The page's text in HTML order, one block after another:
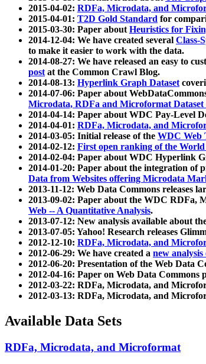
2015-04-02: RDFa, Microdata, and
2015-04-01: T2D Gold Standard for
2015-03-30: Paper aboutHeuristics for
2014-12-04: We have created several Class-
to make it easier to work with the data.
2014-08-27: We have released an easy to
postat the Common Crawl Blog.
2014-08-13: Hyperlink Graph Dataset
2014-07-06: Paper about
Microdata, RDFa and Microformat Dataset
2014-04-14: Paper about WDC Pay-Level
2014-04-01: RDFa, Microdata, and
2014-03-05: Initial release of the WDC Web
2014-02-12: First open ranking of the
2014-02-04: Paper about WDC Hyperlink
2014-01-20: Paper about the integration of
Data from Websites offering Microdata
2013-11-12: Web Data Commons releases
2013-09-02: Paper about the WDC RDFa,
Web -- A Quantitative Analysis.
2013-07-12: New analysis available about
2013-07-05: Yahoo! Research releases
2012-12-10: RDFa, Microdata, and
2012-06-29: We have created a new
2012-06-20: Presentation of the Web Data
2012-04-16: Paper on Web Data
2012-03-22: RDFa, Microdata, and
2012-03-13: RDFa, Microdata, and
Available Data Sets
RDFa, Microdata, and Microformat